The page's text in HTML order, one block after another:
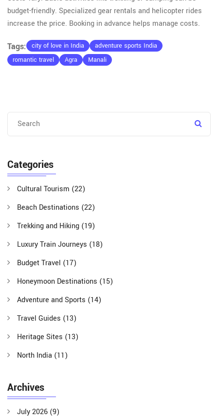
budget-friendly. Specialized gear rentals and helicopter rides
increase the price. Booking in advance helps manage costs.
Tags: city of love in India
adventure sports India
romantic travel
Agra Manali
Categories
Cultural Tourism (22)
Beach Destinations (22)
Trekking and Hiking (19)
Luxury Train Journeys (18)
Budget Travel (17)
Honeymoon Destinations (15)
Adventure and Sports (14)
Travel Guides (13)
Heritage Sites (13)
North India (11)
Archives
July 2026 (9)